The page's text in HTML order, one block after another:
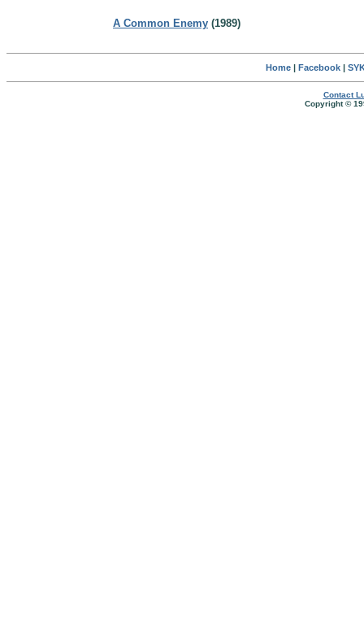
A Common Enemy (1989)
Home| Facebook|
Contact
Copyright ©